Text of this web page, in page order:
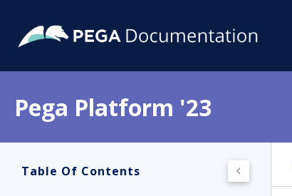
Pega Platform '23
Table Of Contents